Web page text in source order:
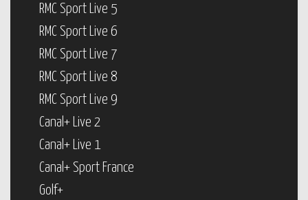
RMC Sport Live 5
RMC Sport Live 6
RMC Sport Live 7
RMC Sport Live 8
RMC Sport Live 9
Canal+ Live 2
Canal+ Live 1
Canal+ Sport France
Golf+